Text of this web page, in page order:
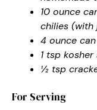
10 ounce
chilies (with
4 ounce
1 tsp kosher
½ tsp
For Serving